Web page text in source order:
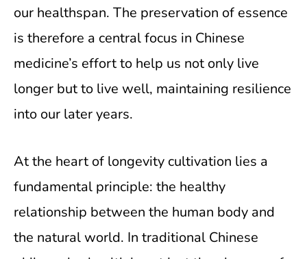
our healthspan. The preservation of essence
is therefore a central focus in Chinese
medicine’s effort to help us not only live
longer but to live well, maintaining resilience
into our later years.
At the heart of longevity cultivation lies a
fundamental principle: the healthy
relationship between the human body and
the natural world. In traditional Chinese